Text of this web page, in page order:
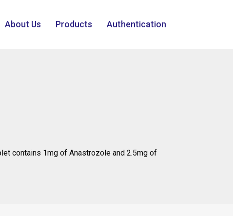
About Us Products Authentication
contains 1mg of Anastrozole and 2.5mg of